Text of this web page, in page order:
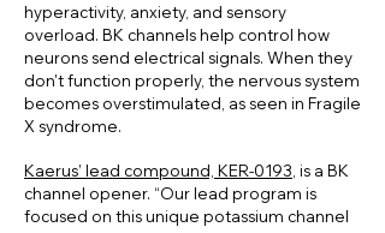
hyperactivity, anxiety, and sensory
overload. BK channels help control how
neurons send electrical signals. When they
don't function properly, the nervous system
becomes overstimulated, as seen in Fragile
X syndrome.
Kaerus’ lead compound, KER-0193 , is a BK
channel opener. “Our lead program is
focused on this unique potassium channel